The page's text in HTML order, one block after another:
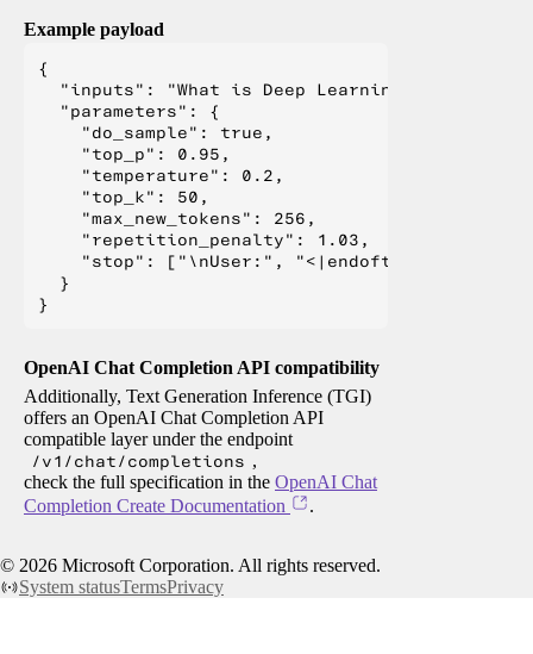
Example payload
{
  "inputs": "What is Deep Learning?",
  "parameters": {
    "do_sample": true,
    "top_p": 0.95,
    "temperature": 0.2,
    "top_k": 50,
    "max_new_tokens": 256,
    "repetition_penalty": 1.03,
"stop": ["\nUser:", "<|endoftext|>", "</
  }
OpenAI Chat Completion API compatibility
Additionally, Text Generation Inference (TGI)
offers an OpenAI Chat Completion API
compatible layer under the endpoint
/v1/chat/completions ,
check the full specification in the OpenAI Chat
Completion Create Documentation
.
© 2026 Microsoft Corporation. All rights reserved.
System statusTermsPrivacy